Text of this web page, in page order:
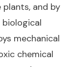
plants, and by
mechanical
chemical